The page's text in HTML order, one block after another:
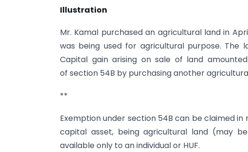
Illustration
Mr. Kamal purchased an agricultural land in
was being used for agricultural purpose. The
Capital gain arising on sale of land
of section 54B by purchasing another
**
Exemption under section 54B can be claimed
capital asset, being agricultural land (may
available only to an individual or HUF.